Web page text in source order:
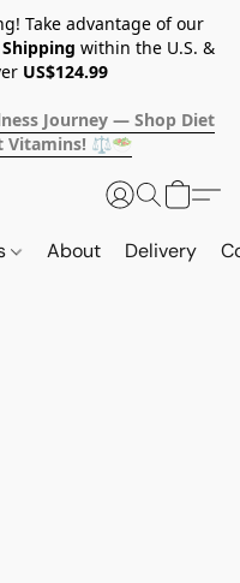
Take advantage of our
Shipping within the U.S. &
US$124.99
Journey — Shop Diet
Vitamins! ⚖️🥗
About Delivery